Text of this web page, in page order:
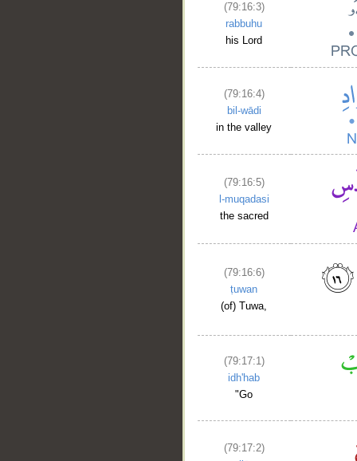
(79:16:3)
rabbuhu
his Lord
(79:16:4)
bil-wādi
in the valley
(79:16:5)
l-muqadasi
the sacred
(79:16:6)
ṭuwan
(of) Tuwa,
(79:17:1)
idh'hab
"Go
(79:17:2)